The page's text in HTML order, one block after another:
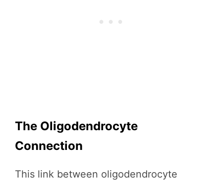
The Oligodendrocyte
Connection
This link between oligodendrocyte